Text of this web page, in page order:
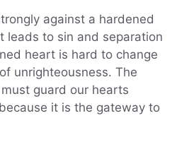
against a hardened
leads to sin and separation
heart is hard to change
unrighteousness. The
guard our hearts
it is the gateway to